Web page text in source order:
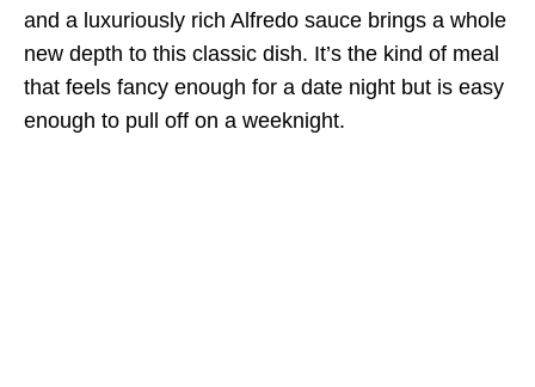
and a luxuriously rich Alfredo sauce brings a whole
new depth to this classic dish. It’s the kind of meal
that feels fancy enough for a date night but is easy
enough to pull off on a weeknight.